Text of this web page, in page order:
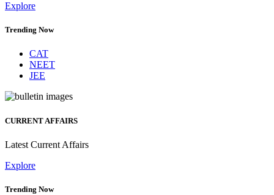
Explore
Trending Now
CAT
NEET
JEE
CURRENT AFFAIRS
Latest Current Affairs
Explore
Trending Now